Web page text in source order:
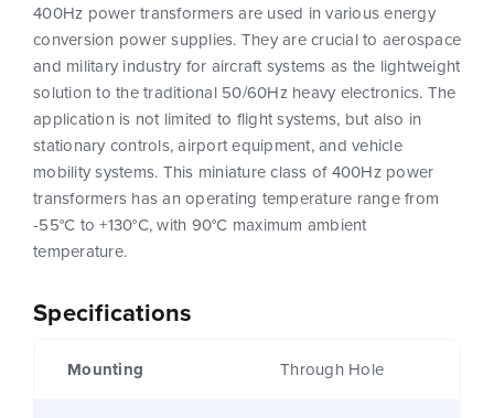
Specifications
Mounting Through Hole
400Hz power transformers are used in various energy
conversion power supplies. They are crucial to aerospace
and military industry for aircraft systems as the lightweight
solution to the traditional 50/60Hz heavy electronics. The
application is not limited to flight systems, but also in
stationary controls, airport equipment, and vehicle
mobility systems. This miniature class of 400Hz power
transformers has an operating temperature range from
-55°C to +130°C, with 90°C maximum ambient
temperature.